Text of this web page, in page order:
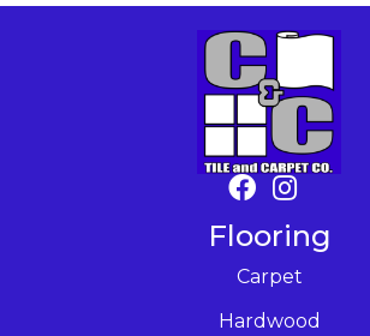
Flooring
Carpet
Hardwood